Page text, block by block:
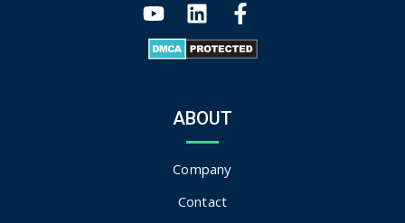
ABOUT
Company
Contact